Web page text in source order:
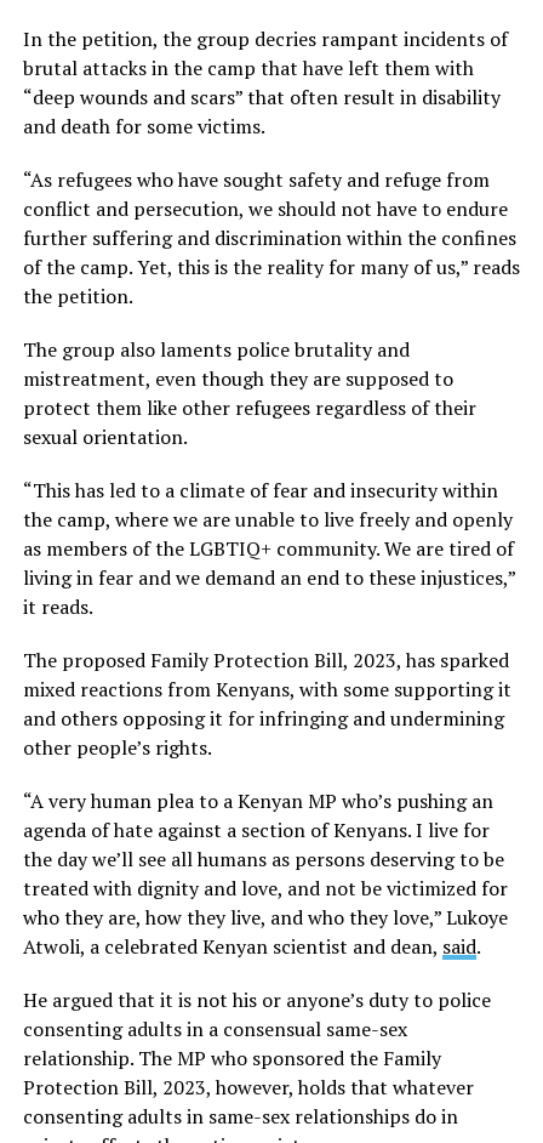
In the petition, the group decries rampant incidents of
brutal attacks in the camp that have left them with
“deep wounds and scars” that often result in disability
and death for some victims.
“As refugees who have sought safety and refuge from
conflict and persecution, we should not have to endure
further suffering and discrimination within the confines
of the camp. Yet, this is the reality for many of us,” reads
the petition.
The group also laments police brutality and
mistreatment, even though they are supposed to
protect them like other refugees regardless of their
sexual orientation.
“This has led to a climate of fear and insecurity within
the camp, where we are unable to live freely and openly
as members of the LGBTIQ+ community. We are tired of
living in fear and we demand an end to these injustices,”
it reads.
The proposed Family Protection Bill, 2023, has sparked
mixed reactions from Kenyans, with some supporting it
and others opposing it for infringing and undermining
other people’s rights.
“A very human plea to a Kenyan MP who’s pushing an
agenda of hate against a section of Kenyans. I live for
the day we’ll see all humans as persons deserving to be
treated with dignity and love, and not be victimized for
who they are, how they live, and who they love,” Lukoye
Atwoli, a celebrated Kenyan scientist and dean, said.
He argued that it is not his or anyone’s duty to police
consenting adults in a consensual same-sex
relationship. The MP who sponsored the Family
Protection Bill, 2023, however, holds that whatever
consenting adults in same-sex relationships do in